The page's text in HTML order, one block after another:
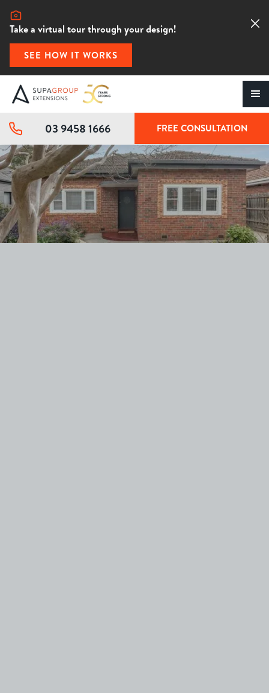
Take a virtual tour through your design!
SEE HOW IT WORKS
03 9458 1666 FREE CONSULTATION